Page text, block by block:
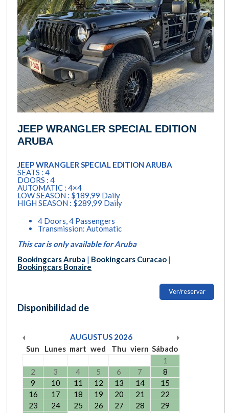
JEEP WRANGLER SPECIAL EDITION
ARUBA
JEEP WRANGLER SPECIAL EDITION ARUBA
SEATS : 4
DOORS : 4
AUTOMATIC : 4×4
LOW SEASON : $189,99 Daily
HIGH SEASON : $289,99 Daily
4 Doors, 4 Passengers
Transmission: Automatic
This car is only available for Aruba
Bookingcars Aruba | Bookingcars Curacao |
Bookingcars Bonaire
Ver/reservar
Disponibilidad de
AUGUSTUS 2026
Sun
Lunes mart wed Thu viern Sábado
1
2
3 4 5 6 7
8
9
10 11 12 13 14
15
16
17 18 19 20 21
22
23
24 25 26 27 28
29